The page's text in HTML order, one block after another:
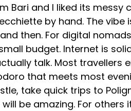
Bari and I liked its
by hand. The
then. For digital
budget. Internet is
talk. Most travellers
that meets most
take quick trips to
be amazing. For